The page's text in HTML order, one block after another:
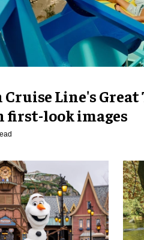
Line's
first-look images